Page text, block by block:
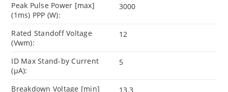
Peak Pulse Power [max]
(1ms) PPP (W):
3000
Rated Standoff Voltage
(Vwm):
12
ID Max Stand-by Current
(µA):
5
Breakdown Voltage [min]
13.3